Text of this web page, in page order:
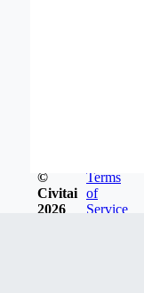
©
Civitai
2026
Terms
of
Service